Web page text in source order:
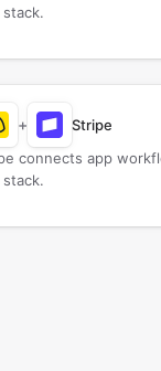
stack.
+
Stripe
connects app
stack.